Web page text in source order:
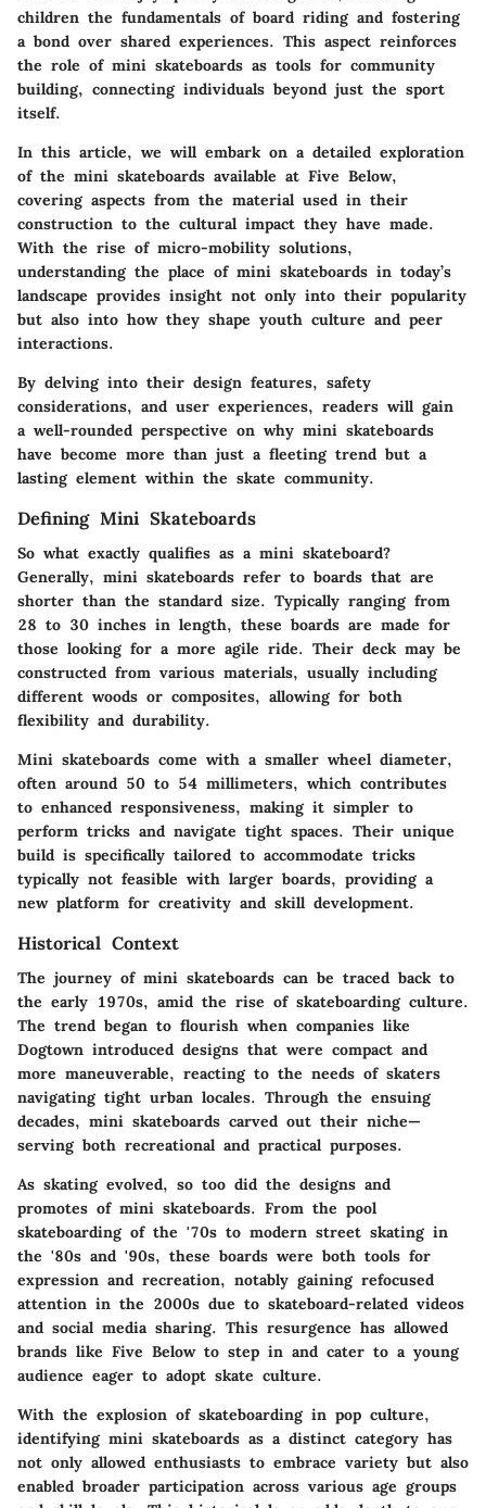
children the fundamentals of board riding and fostering
a bond over shared experiences. This aspect reinforces
the role of mini skateboards as tools for community
building, connecting individuals beyond just the sport
itself.
In this article, we will embark on a detailed exploration
of the mini skateboards available at Five Below,
covering aspects from the material used in their
construction to the cultural impact they have made.
With the rise of micro-mobility solutions,
understanding the place of mini skateboards in today’s
landscape provides insight not only into their popularity
but also into how they shape youth culture and peer
interactions.
By delving into their design features, safety
considerations, and user experiences, readers will gain
a well-rounded perspective on why mini skateboards
have become more than just a fleeting trend but a
lasting element within the skate community.
Defining Mini Skateboards
So what exactly qualifies as a mini skateboard?
Generally, mini skateboards refer to boards that are
shorter than the standard size. Typically ranging from
28 to 30 inches in length, these boards are made for
those looking for a more agile ride. Their deck may be
constructed from various materials, usually including
different woods or composites, allowing for both
flexibility and durability.
Mini skateboards come with a smaller wheel diameter,
often around 50 to 54 millimeters, which contributes
to enhanced responsiveness, making it simpler to
perform tricks and navigate tight spaces. Their unique
build is specifically tailored to accommodate tricks
typically not feasible with larger boards, providing a
new platform for creativity and skill development.
Historical Context
The journey of mini skateboards can be traced back to
the early 1970s, amid the rise of skateboarding culture.
The trend began to flourish when companies like
Dogtown introduced designs that were compact and
more maneuverable, reacting to the needs of skaters
navigating tight urban locales. Through the ensuing
decades, mini skateboards carved out their niche—
serving both recreational and practical purposes.
As skating evolved, so too did the designs and
promotes of mini skateboards. From the pool
skateboarding of the '70s to modern street skating in
the '80s and '90s, these boards were both tools for
expression and recreation, notably gaining refocused
attention in the 2000s due to skateboard-related videos
and social media sharing. This resurgence has allowed
brands like Five Below to step in and cater to a young
audience eager to adopt skate culture.
With the explosion of skateboarding in pop culture,
identifying mini skateboards as a distinct category has
not only allowed enthusiasts to embrace variety but also
enabled broader participation across various age groups